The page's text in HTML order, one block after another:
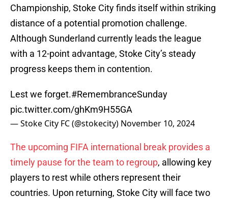
Championship, Stoke City finds itself within striking
distance of a potential promotion challenge.
Although Sunderland currently leads the league
with a 12-point advantage, Stoke City’s steady
progress keeps them in contention.
Lest we forget.#RemembranceSunday
pic.twitter.com/ghKm9H55GA
— Stoke City FC (@stokecity) November 10, 2024
The upcoming FIFA international break provides a
timely pause for the team to regroup, allowing key
players to rest while others represent their
countries. Upon returning, Stoke City will face two